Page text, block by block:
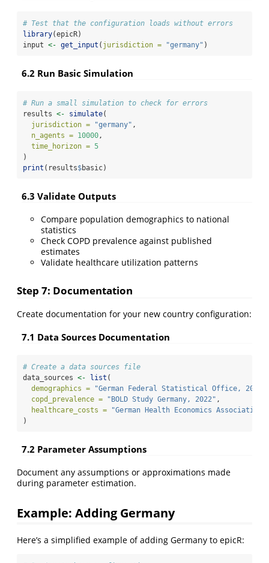
# Test that the configuration loads without errors
library(epicR)
input <- get_input ( jurisdiction = "germany" )
6.2 Run Basic Simulation
# Run a small simulation to check for errors
results <- simulate(
jurisdiction =
"germany" ,
n_agents = 10000,
time_horizon = 5
)
print (results$basic)
6.3 Validate Outputs
Compare population demographics to national
statistics
Check COPD prevalence against published
estimates
Validate healthcare utilization patterns
Step 7: Documentation
Create documentation for your new country configuration:
7.1 Data Sources Documentation
# Create a data sources file
data_sources <- list (
demographics =
"German Federal Statistical Office, 2023"
copd_prevalence =
"BOLD Study Germany, 2022" ,
healthcare_costs =
"German Health Economics Association,
)
7.2 Parameter Assumptions
Document any assumptions or approximations made
during parameter estimation.
Example: Adding Germany
Here’s a simplified example of adding Germany to epicR: